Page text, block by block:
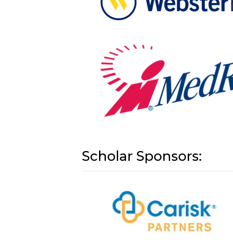
Scholar Sponsors: